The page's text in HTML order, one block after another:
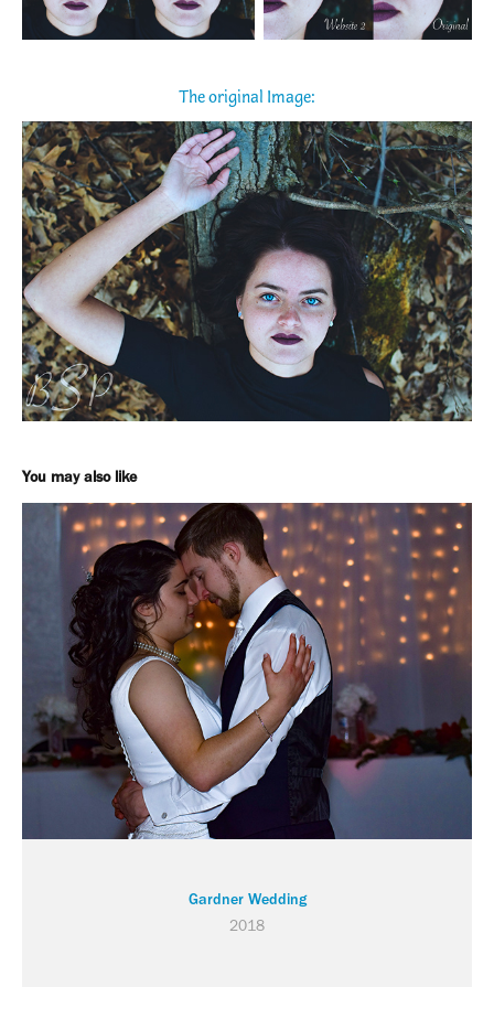
The original Image:
You may also like
Gardner Wedding
2018